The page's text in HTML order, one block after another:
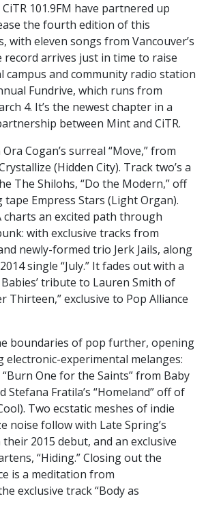
101.9FM have partnered up
the fourth edition of this
with eleven songs from Vancouver’s
record arrives just in time to raise
campus and community radio station
Fundrive, which runs from
4. It’s the newest chapter in a
between Mint and CiTR.
Cogan’s surreal “Move,” from
(Hidden City). Track two’s a
The Shilohs, “Do the Modern,” off
Empress Stars (Light Organ).
charts an excited path through
with exclusive tracks from
newly-formed trio Jerk Jails, along
single “July.” It fades out with a
tribute to Lauren Smith of
Thirteen,” exclusive to Pop Alliance
boundaries of pop further, opening
experimental melanges:
One for the Saints” from Baby
Stefana Fratila’s “Homeland” off of
Two ecstatic meshes of indie
noise follow with Late Spring’s
2015 debut, and an exclusive
“Hiding.” Closing out the
is a meditation from
exclusive track “Body as